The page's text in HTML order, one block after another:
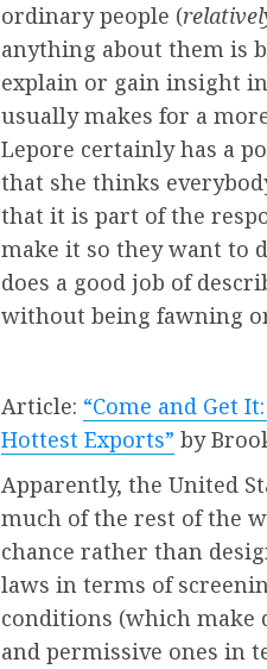
ordinary people (
anything about them is
explain or gain insight
usually makes for a
Lepore certainly has a
that she thinks
that it is part of the
make it so they want to
does a good job of
without being fawning
Article: “Come and Get
Hottest Exports” by
Apparently, the United
much of the rest of the
chance rather than
laws in terms of
conditions (which make
and permissive ones in